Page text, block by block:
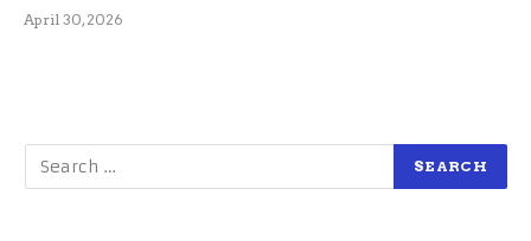
April 30, 2026